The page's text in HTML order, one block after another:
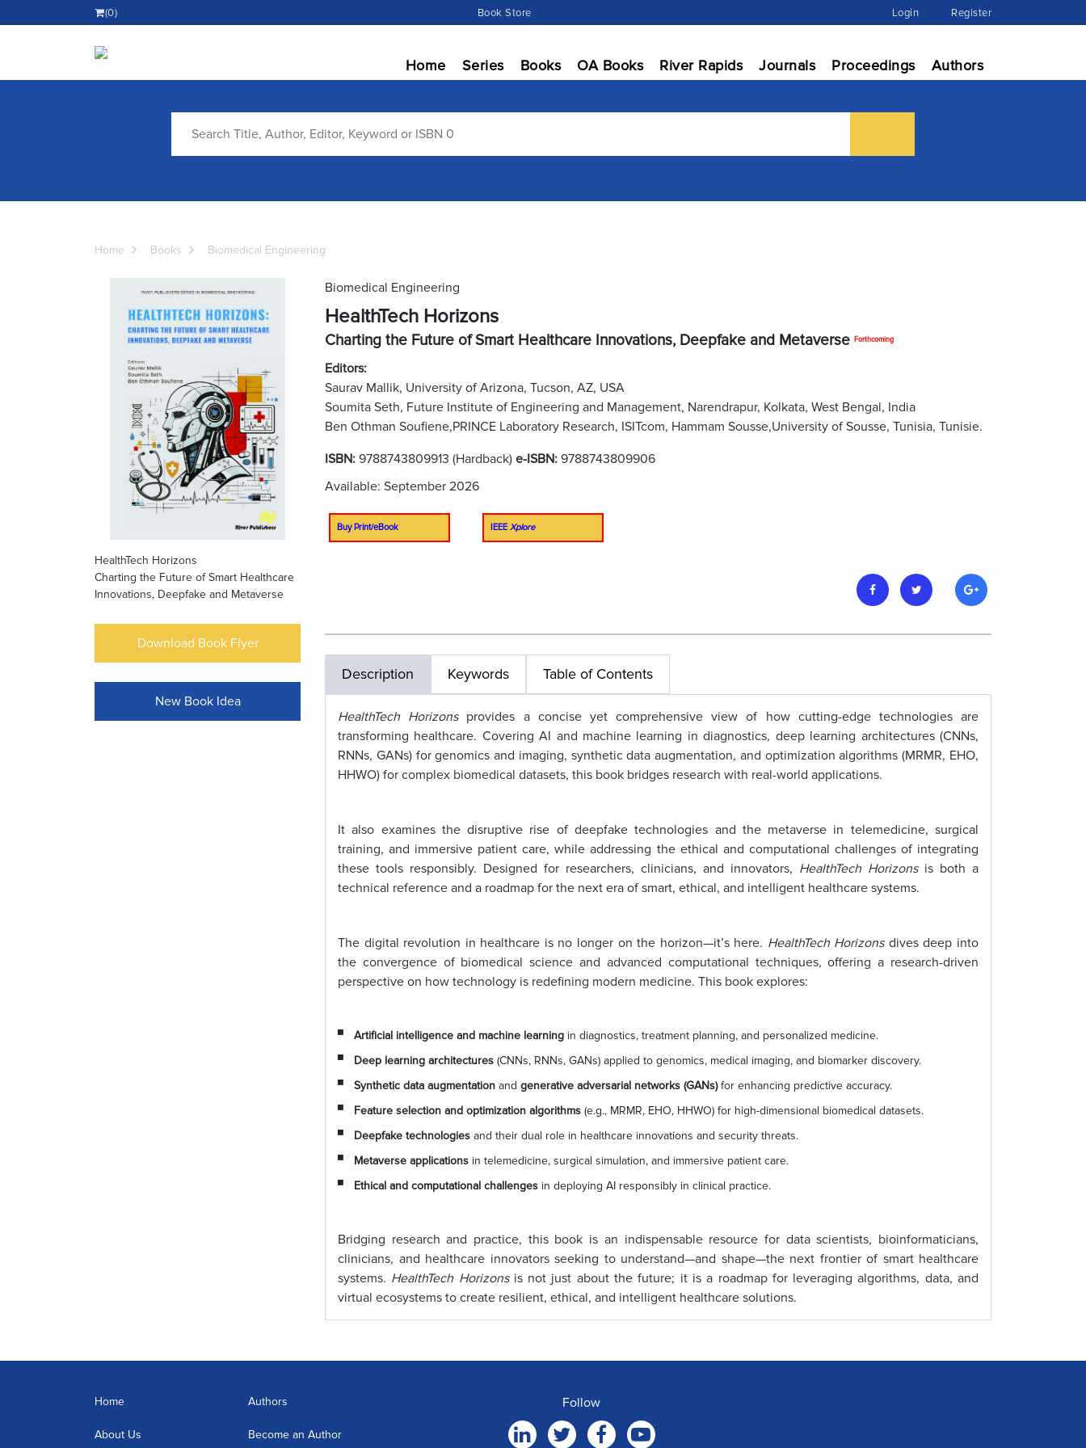
(0) Book Store Login Register
Home Series Books OA Books River Rapids Journals Proceedings Authors
Home Books Biomedical Engineering
HealthTech Horizons
Charting the Future of Smart Healthcare
Innovations, Deepfake and Metaverse
Download Book Flyer
New Book Idea
Biomedical Engineering
HealthTech Horizons
Charting the Future of Smart Healthcare Innovations, Deepfake and Metaverse Forthcoming
Editors:
Saurav Mallik, University of Arizona, Tucson, AZ, USA
Soumita Seth, Future Institute of Engineering and Management, Narendrapur, Kolkata, West Bengal, India
Ben Othman Soufiene,PRINCE Laboratory Research, ISITcom, Hammam Sousse,University of Sousse, Tunisia, Tunisie.
ISBN: 9788743809913 (Hardback) e-ISBN: 9788743809906
Available: September 2026
Buy Print/eBook IEEE Xplore
Description Keywords Table of Contents
HealthTech Horizonsprovides a concise yet comprehensive view of how cutting-edge technologies are
transforming healthcare. Covering AI and machine learning in diagnostics, deep learning architectures (CNNs,
RNNs, GANs) for genomics and imaging, synthetic data augmentation, and optimization algorithms (MRMR, EHO,
HHWO) for complex biomedical datasets, this book bridges research with real-world applications.
It also examines the disruptive rise of deepfake technologies and the metaverse in telemedicine, surgical
training, and immersive patient care, while addressing the ethical and computational challenges of integrating
these tools responsibly. Designed for researchers, clinicians, and innovators, HealthTech Horizonsis both a
technical reference and a roadmap for the next era of smart, ethical, and intelligent healthcare systems.
The digital revolution in healthcare is no longer on the horizon—it’s here. HealthTech Horizonsdives deep into
the convergence of biomedical science and advanced computational techniques, offering a research-driven
perspective on how technology is redefining modern medicine. This book explores:
Artificial intelligence and machine learning in diagnostics, treatment planning, and personalized medicine.
Deep learning architectures (CNNs, RNNs, GANs) applied to genomics, medical imaging, and biomarker discovery.
Synthetic data augmentation and generative adversarial networks (GANs)for enhancing predictive accuracy.
Feature selection and optimization algorithms (e.g., MRMR, EHO, HHWO) for high-dimensional biomedical datasets.
Deepfake technologies and their dual role in healthcare innovations and security threats.
Metaverse applications in telemedicine, surgical simulation, and immersive patient care.
Ethical and computational challenges in deploying AI responsibly in clinical practice.
Bridging research and practice, this book is an indispensable resource for data scientists, bioinformaticians,
clinicians, and healthcare innovators seeking to understand—and shape—the next frontier of smart healthcare
systems. HealthTech Horizonsis not just about the future; it is a roadmap for leveraging algorithms, data, and
virtual ecosystems to create resilient, ethical, and intelligent healthcare solutions.
Home
About Us
Authors
Become an Author
Follow